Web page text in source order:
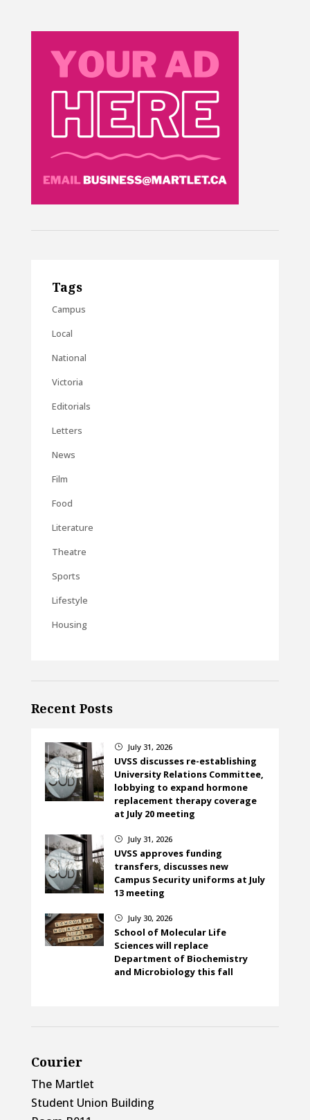
Tags
Campus
Local
National
Victoria
Editorials
Letters
News
Film
Food
Literature
Theatre
Sports
Lifestyle
Housing
Recent Posts
} July 31, 2026
UVSS discusses re-establishing
University Relations Committee,
lobbying to expand hormone
replacement therapy coverage
at July 20 meeting
} July 31, 2026
UVSS approves funding
transfers, discusses new
Campus Security uniforms at July
13 meeting
} July 30, 2026
School of Molecular Life
Sciences will replace
Department of Biochemistry
and Microbiology this fall
Courier
The Martlet
Student Union Building